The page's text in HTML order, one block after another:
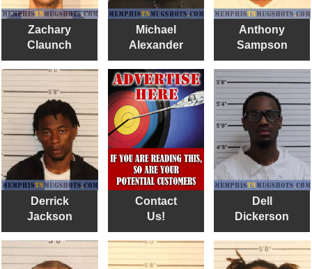
Zachary
Claunch
Michael
Alexander
Anthony
Sampson
Derrick
Jackson
Contact
Us!
Dell
Dickerson